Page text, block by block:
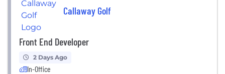
Callaway Golf
Front End Developer
2 Days Ago
In-Office